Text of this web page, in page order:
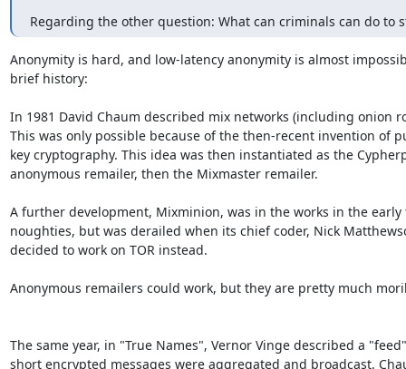
Regarding the other question: What can criminals can do to
Anonymity is hard, and low-latency anonymity is almost
brief history:
In 1981 David Chaum described mix networks (including onion
This was only possible because of the then-recent invention of
key cryptography. This idea was then instantiated as the
anonymous remailer, then the Mixmaster remailer.
A further development, Mixminion, was in the works in the
noughties, but was derailed when its chief coder, Nick
decided to work on TOR instead.
Anonymous remailers could work, but they are pretty much
The same year, in "True Names", Vernor Vinge described a
short encrypted messages were aggregated and broadcast.